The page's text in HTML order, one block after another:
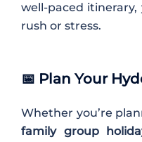
well-paced
rush or stress.
📅 Plan Your
Whether you’re
family group